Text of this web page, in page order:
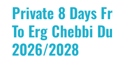
Private 8 Days
To Erg Chebbi
2026/2028